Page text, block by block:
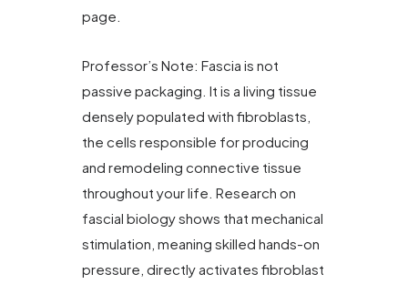
page.
Professor’s Note: Fascia is not
passive packaging. It is a living tissue
densely populated with fibroblasts,
the cells responsible for producing
and remodeling connective tissue
throughout your life. Research on
fascial biology shows that mechanical
stimulation, meaning skilled hands-on
pressure, directly activates fibroblast